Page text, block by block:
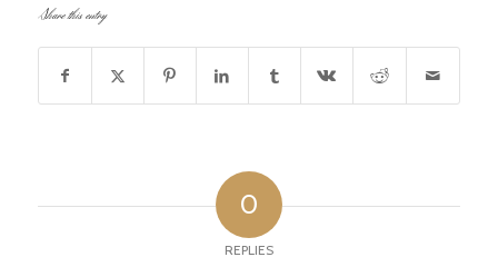
Share this entry
0
REPLIES